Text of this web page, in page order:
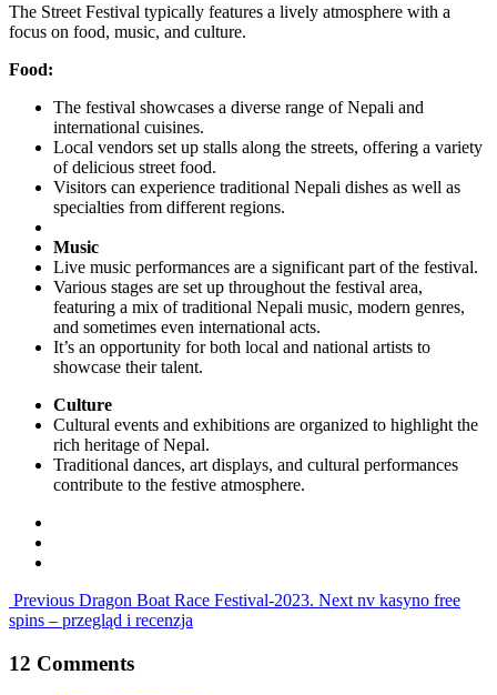
The Street Festival typically features a lively atmosphere with a
focus on food, music, and culture.
Food:
The festival showcases a diverse range of Nepali and
international cuisines.
Local vendors set up stalls along the streets, offering a variety
of delicious street food.
Visitors can experience traditional Nepali dishes as well as
specialties from different regions.
Music
Live music performances are a significant part of the festival.
Various stages are set up throughout the festival area,
featuring a mix of traditional Nepali music, modern genres,
and sometimes even international acts.
It’s an opportunity for both local and national artists to
showcase their talent.
Culture
Cultural events and exhibitions are organized to highlight the
rich heritage of Nepal.
Traditional dances, art displays, and cultural performances
contribute to the festive atmosphere.
Previous Dragon Boat Race Festival-2023. Next nv kasyno free
spins – przegląd i recenzja
12 Comments